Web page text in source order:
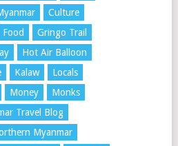
Culture
Food
Gringo Trail
Hot Air Balloon
Kalaw
Locals
Money
Monks
Travel Blog
Myanmar